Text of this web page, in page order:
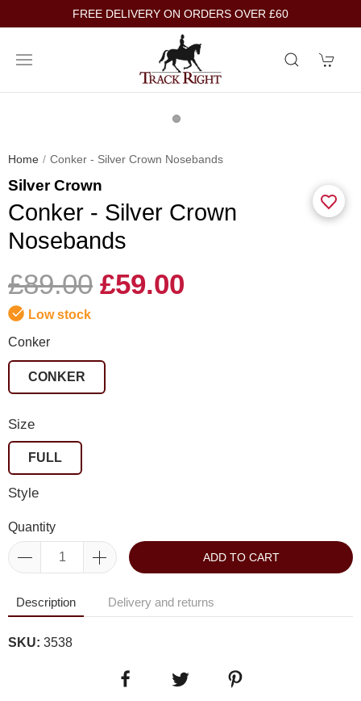
FREE DELIVERY ON ORDERS OVER £60
Home Conker - Silver Crown Nosebands
Silver Crown
Conker - Silver Crown
Nosebands
£89.00 £59.00
Low stock
Conker
CONKER
Size
FULL
Style
Quantity
ADD TO CART
Description Delivery and returns
SKU: 3538